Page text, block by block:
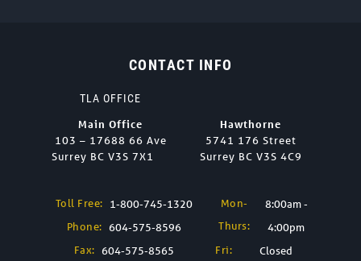
CONTACT INFO
TLA OFFICE
Main Office
103 – 17688 66 Ave
Surrey BC V3S 7X1
Hawthorne
5741 176 Street
Surrey BC V3S 4C9
Toll Free: 1-800-745-1320
Phone: 604-575-8596
Fax: 604-575-8565
Mon-
Thurs:
8:00am -
4:00pm
Fri:
Closed